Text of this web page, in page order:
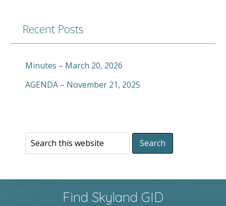
Recent Posts
Minutes – March 20, 2026
AGENDA – November 21, 2025
Find Skyland GID